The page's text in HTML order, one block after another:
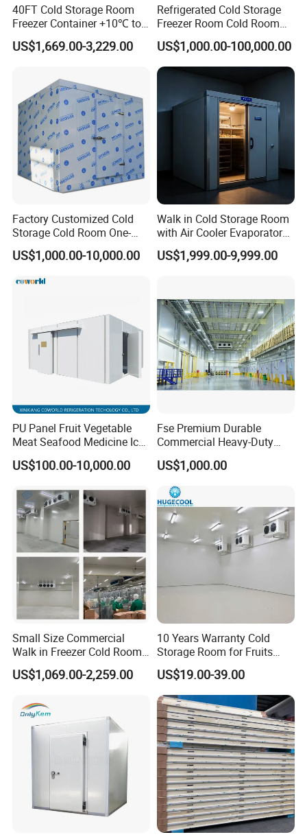
40FT Cold Storage Room
Freezer Container +10℃ to
-35℃ 20FT Container Solar
Powered
US$1,669.00-3,229.00
Refrigerated Cold Storage
Freezer Room Cold Room
Chamber Chambre Froide
with Refrigeration
Equipment
US$1,000.00-100,000.00
Factory Customized Cold
Storage Cold Room One-
Stop Solution for Cold
Storage Freezer for
System
US$1,000.00-10,000.00
Walk in Cold Storage Room
with Air Cooler Evaporator
for Fruit Preservation
US$1,999.00-9,999.00
PU Panel Fruit Vegetable
Meat Seafood Medicine Ice
Quick Frozen Factory Center
Freezer Refrigeration Poultry
US$100.00-10,000.00
Fse Premium Durable
Commercial Heavy-Duty
Cold Storage Refrigeration
Unit for Efficient Continuous
Cooling
US$1,000.00
Small Size Commercial
Walk in Freezer Cold Room
Cooler Refrigeration Unit for
Seafood
US$1,069.00-2,259.00
10 Years Warranty Cold
Storage Room for Fruits
Vegetables Meat Fishes
US$19.00-39.00